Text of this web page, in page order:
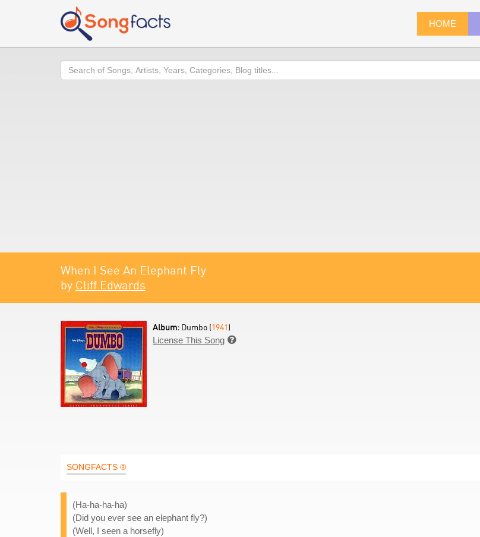
HOME
Search
When I See An Elephant Fly
by Cliff Edwards
Album: Dumbo (1941)
License This Song 
SONGFACTS ®
(Ha-ha-ha-ha)
(Did you ever see an elephant fly?)
(Well, I seen a horsefly)